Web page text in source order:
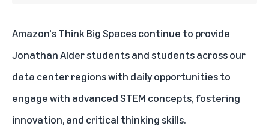
Amazon's Think Big Spacescontinue to provide
Jonathan Alder students and students across our
data center regionswith daily opportunities to
engage with advanced STEM concepts, fostering
innovation, and critical thinking skills.